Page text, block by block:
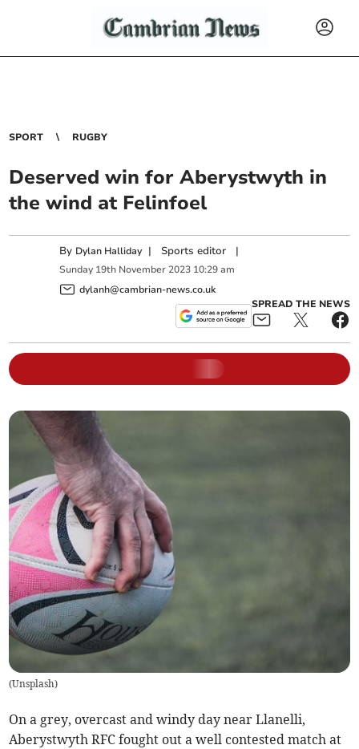
SPORT RUGBY
Deserved win for Aberystwyth in
the wind at Felinfoel
By Dylan Halliday | Sports editor |
Sunday 19th November 2023 10:29 am
dylanh@cambrian-news.co.uk
SPREAD THE NEWS
(Unsplash)
On a grey, overcast and windy day near Llanelli,
Aberystwyth RFC fought out a well contested match at